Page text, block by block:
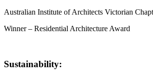
Australian Institute of Architects Victorian
Winner – Residential Architecture Award
Sustainability: